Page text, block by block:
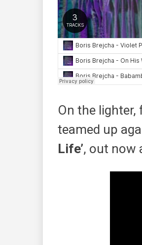
On the lighter,
teamed up
Life’​, out ​now​